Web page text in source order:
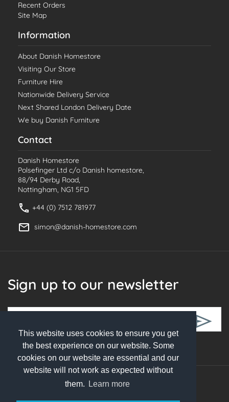
This website uses cookies to ensure you get
the best experience on our website. Some
cookies on our website are essential and our
website will not work as expected without
them.
Learn more
Recent Orders
Site Map
Information
About Danish Homestore
Visiting Our Store
Furniture Hire
Nationwide Delivery Service
Next Shared London Delivery Date
We buy Danish Furniture
Contact
Danish Homestore
Polsefinger Ltd c/o Danish homestore,
88/94 Derby Road,
Nottingham, NG1 5FD
+44 (0) 7512 781977
simon@danish-homestore.com
Sign up to our newsletter
Follow Us